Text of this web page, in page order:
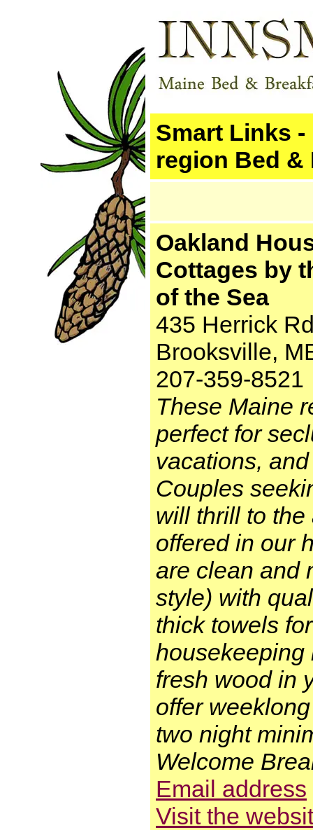
Smart Links -
region Bed &
Oakland
Cottages by
of the Sea
435 Herrick
Brooksville,
207-359-8521
These Maine
perfect for
vacations,
Couples
will thrill to
offered in our
are clean and
style) with
thick towels
housekeeping
fresh wood in
offer
two night
Welcome
Email address
Visit the